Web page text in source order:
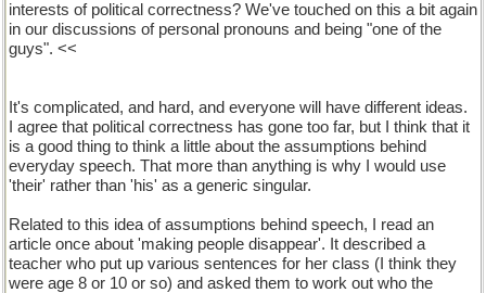
interests of political correctness? We've touched on this a bit again
in our discussions of personal pronouns and being "one of the
guys". <<
It's complicated, and hard, and everyone will have different ideas.
I agree that political correctness has gone too far, but I think that it
is a good thing to think a little about the assumptions behind
everyday speech. That more than anything is why I would use
'their' rather than 'his' as a generic singular.
Related to this idea of assumptions behind speech, I read an
article once about 'making people disappear'. It described a
teacher who put up various sentences for her class (I think they
were age 8 or 10 or so) and asked them to work out who the